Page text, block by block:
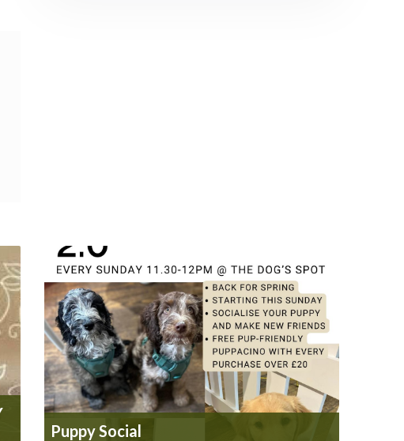
Puppy Social